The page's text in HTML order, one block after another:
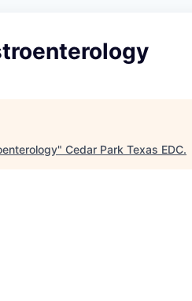
" Cedar Park Texas EDC.